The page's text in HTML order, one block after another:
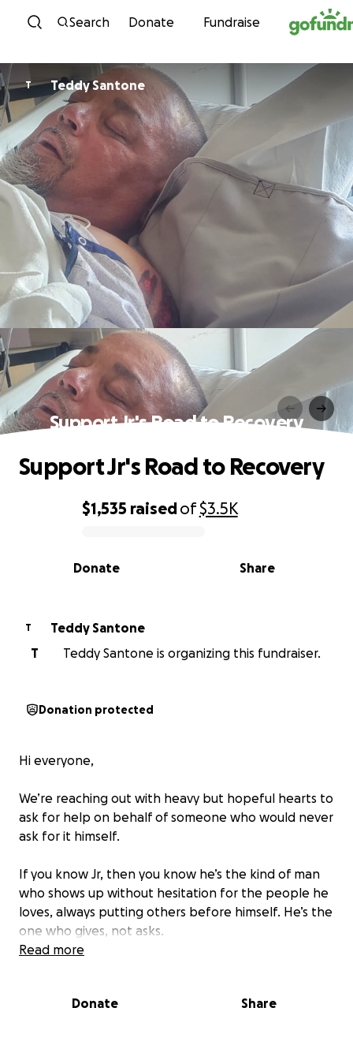
Skip to content
Search Donate Fundraise
T Teddy Santone
Support Jr's Road to Recovery
0% complete
$1,535 raisedof$3.5K
Share
Donate
Support Jr's Road to Recovery
T
Teddy Santone
T
Teddy Santone is organizing this fundraiser.
Donation protected
Hi everyone,
We’re reaching out with heavy but hopeful hearts to
ask for help on behalf of someone who would never
ask for it himself.
If you know Jr, then you know he’s the kind of man
who shows up without hesitation for the people he
loves, always putting others before himself. He’s the
one who gives, not asks.
As you know, he was involved in a serious motorcycle
Read more
Donate Share